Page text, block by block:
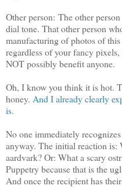
Other person: The other
dial tone. That other person
manufacturing of photos of
regardless of your fancy
NOT possibly benefit anyone.
Oh, I know you think it is hot.
honey. And I already clearly
is.
No one immediately
anyway. The initial reaction is:
aardvark? Or: What a scary
Puppetry because that is the
And once the recipient has